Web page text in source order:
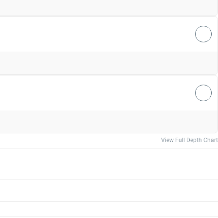
View Full Depth Chart